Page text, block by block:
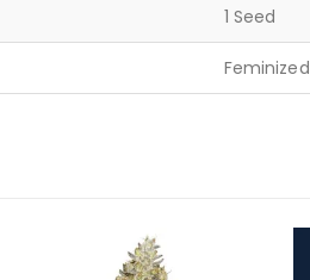
1 Seed
Feminized